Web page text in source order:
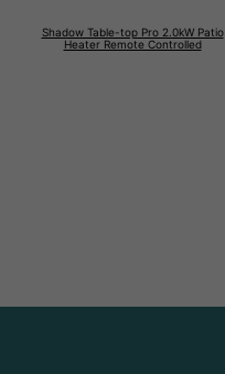
Shadow Table-top Pro 2.0kW Patio
Heater Remote Controlled